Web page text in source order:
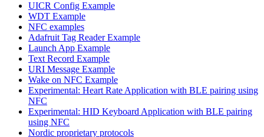
UICR Config Example
WDT Example
NFC examples
Adafruit Tag Reader Example
Launch App Example
Text Record Example
URI Message Example
Wake on NFC Example
Experimental: Heart Rate Application with BLE pairing using
NFC
Experimental: HID Keyboard Application with BLE pairing
using NFC
Nordic proprietary protocols